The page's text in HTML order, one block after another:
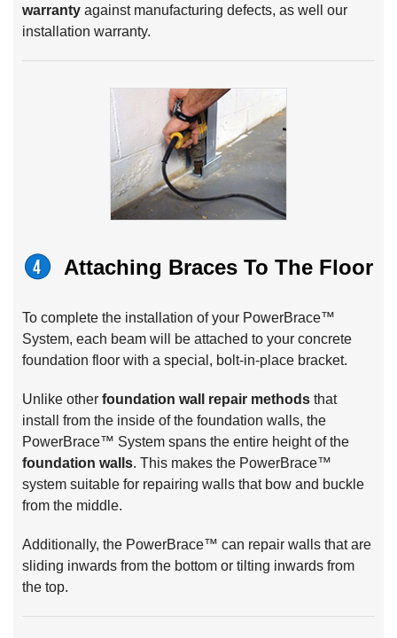
warranty against manufacturing defects, as well our
installation warranty.
Attaching Braces To The Floor
To complete the installation of your PowerBrace™
System, each beam will be attached to your concrete
foundation floor with a special, bolt-in-place bracket.
Unlike other foundation wall repair methods that
install from the inside of the foundation walls, the
PowerBrace™ System spans the entire height of the
foundation walls. This makes the PowerBrace™
system suitable for repairing walls that bow and buckle
from the middle.
Additionally, the PowerBrace™ can repair walls that are
sliding inwards from the bottom or tilting inwards from
the top.